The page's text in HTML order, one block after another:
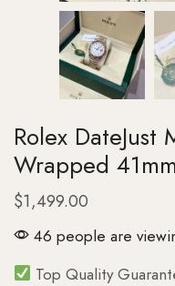
Rolex DateJust
Wrapped
$1,499.00
46 people are
Top Quality